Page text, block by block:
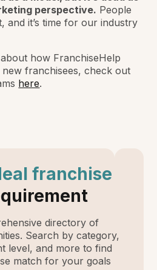
perspective. People
and it’s time for our industry
how FranchiseHelp
franchisees, check out
here.
franchise
directory of
Search by category,
level, and more to find
match for your goals